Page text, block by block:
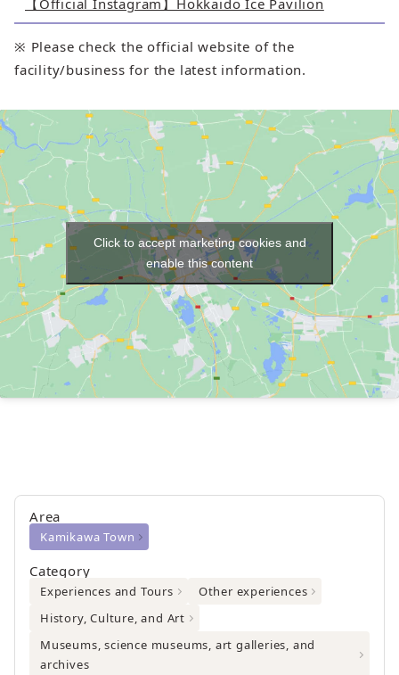
【Official Instagram】Hokkaido Ice Pavilion
※ Please check the official website of the
facility/business for the latest information.
Click to accept marketing cookies and
enable this content
Area
Kamikawa Town
Category
Experiences and Tours
Other experiences
History, Culture, and Art
Museums, science museums, art galleries, and
archives